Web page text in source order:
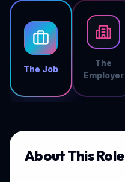
The Job
The
Employer
About This Role